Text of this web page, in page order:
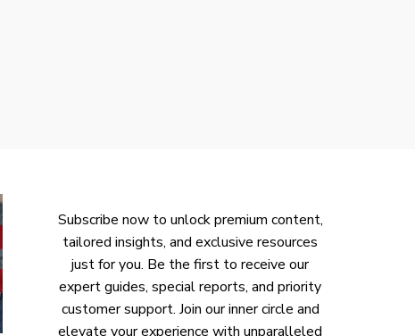
Subscribe now to unlock premium content,
tailored insights, and exclusive resources
just for you. Be the first to receive our
expert guides, special reports, and priority
customer support. Join our inner circle and
elevate your experience with unparalleled